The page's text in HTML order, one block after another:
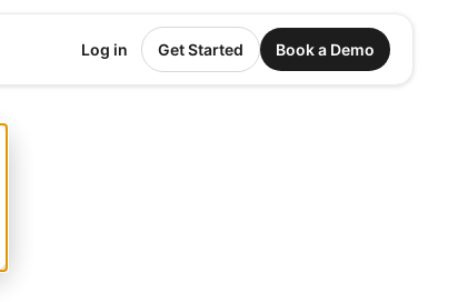
Log in Get Started Book a Demo